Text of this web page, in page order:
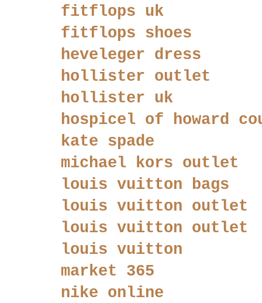
fitflops uk
fitflops shoes
heveleger dress
hollister outlet
hollister uk
hospicel of howard
kate spade
michael kors outlet
louis vuitton bags
louis vuitton outlet
louis vuitton outlet
louis vuitton
market 365
nike online